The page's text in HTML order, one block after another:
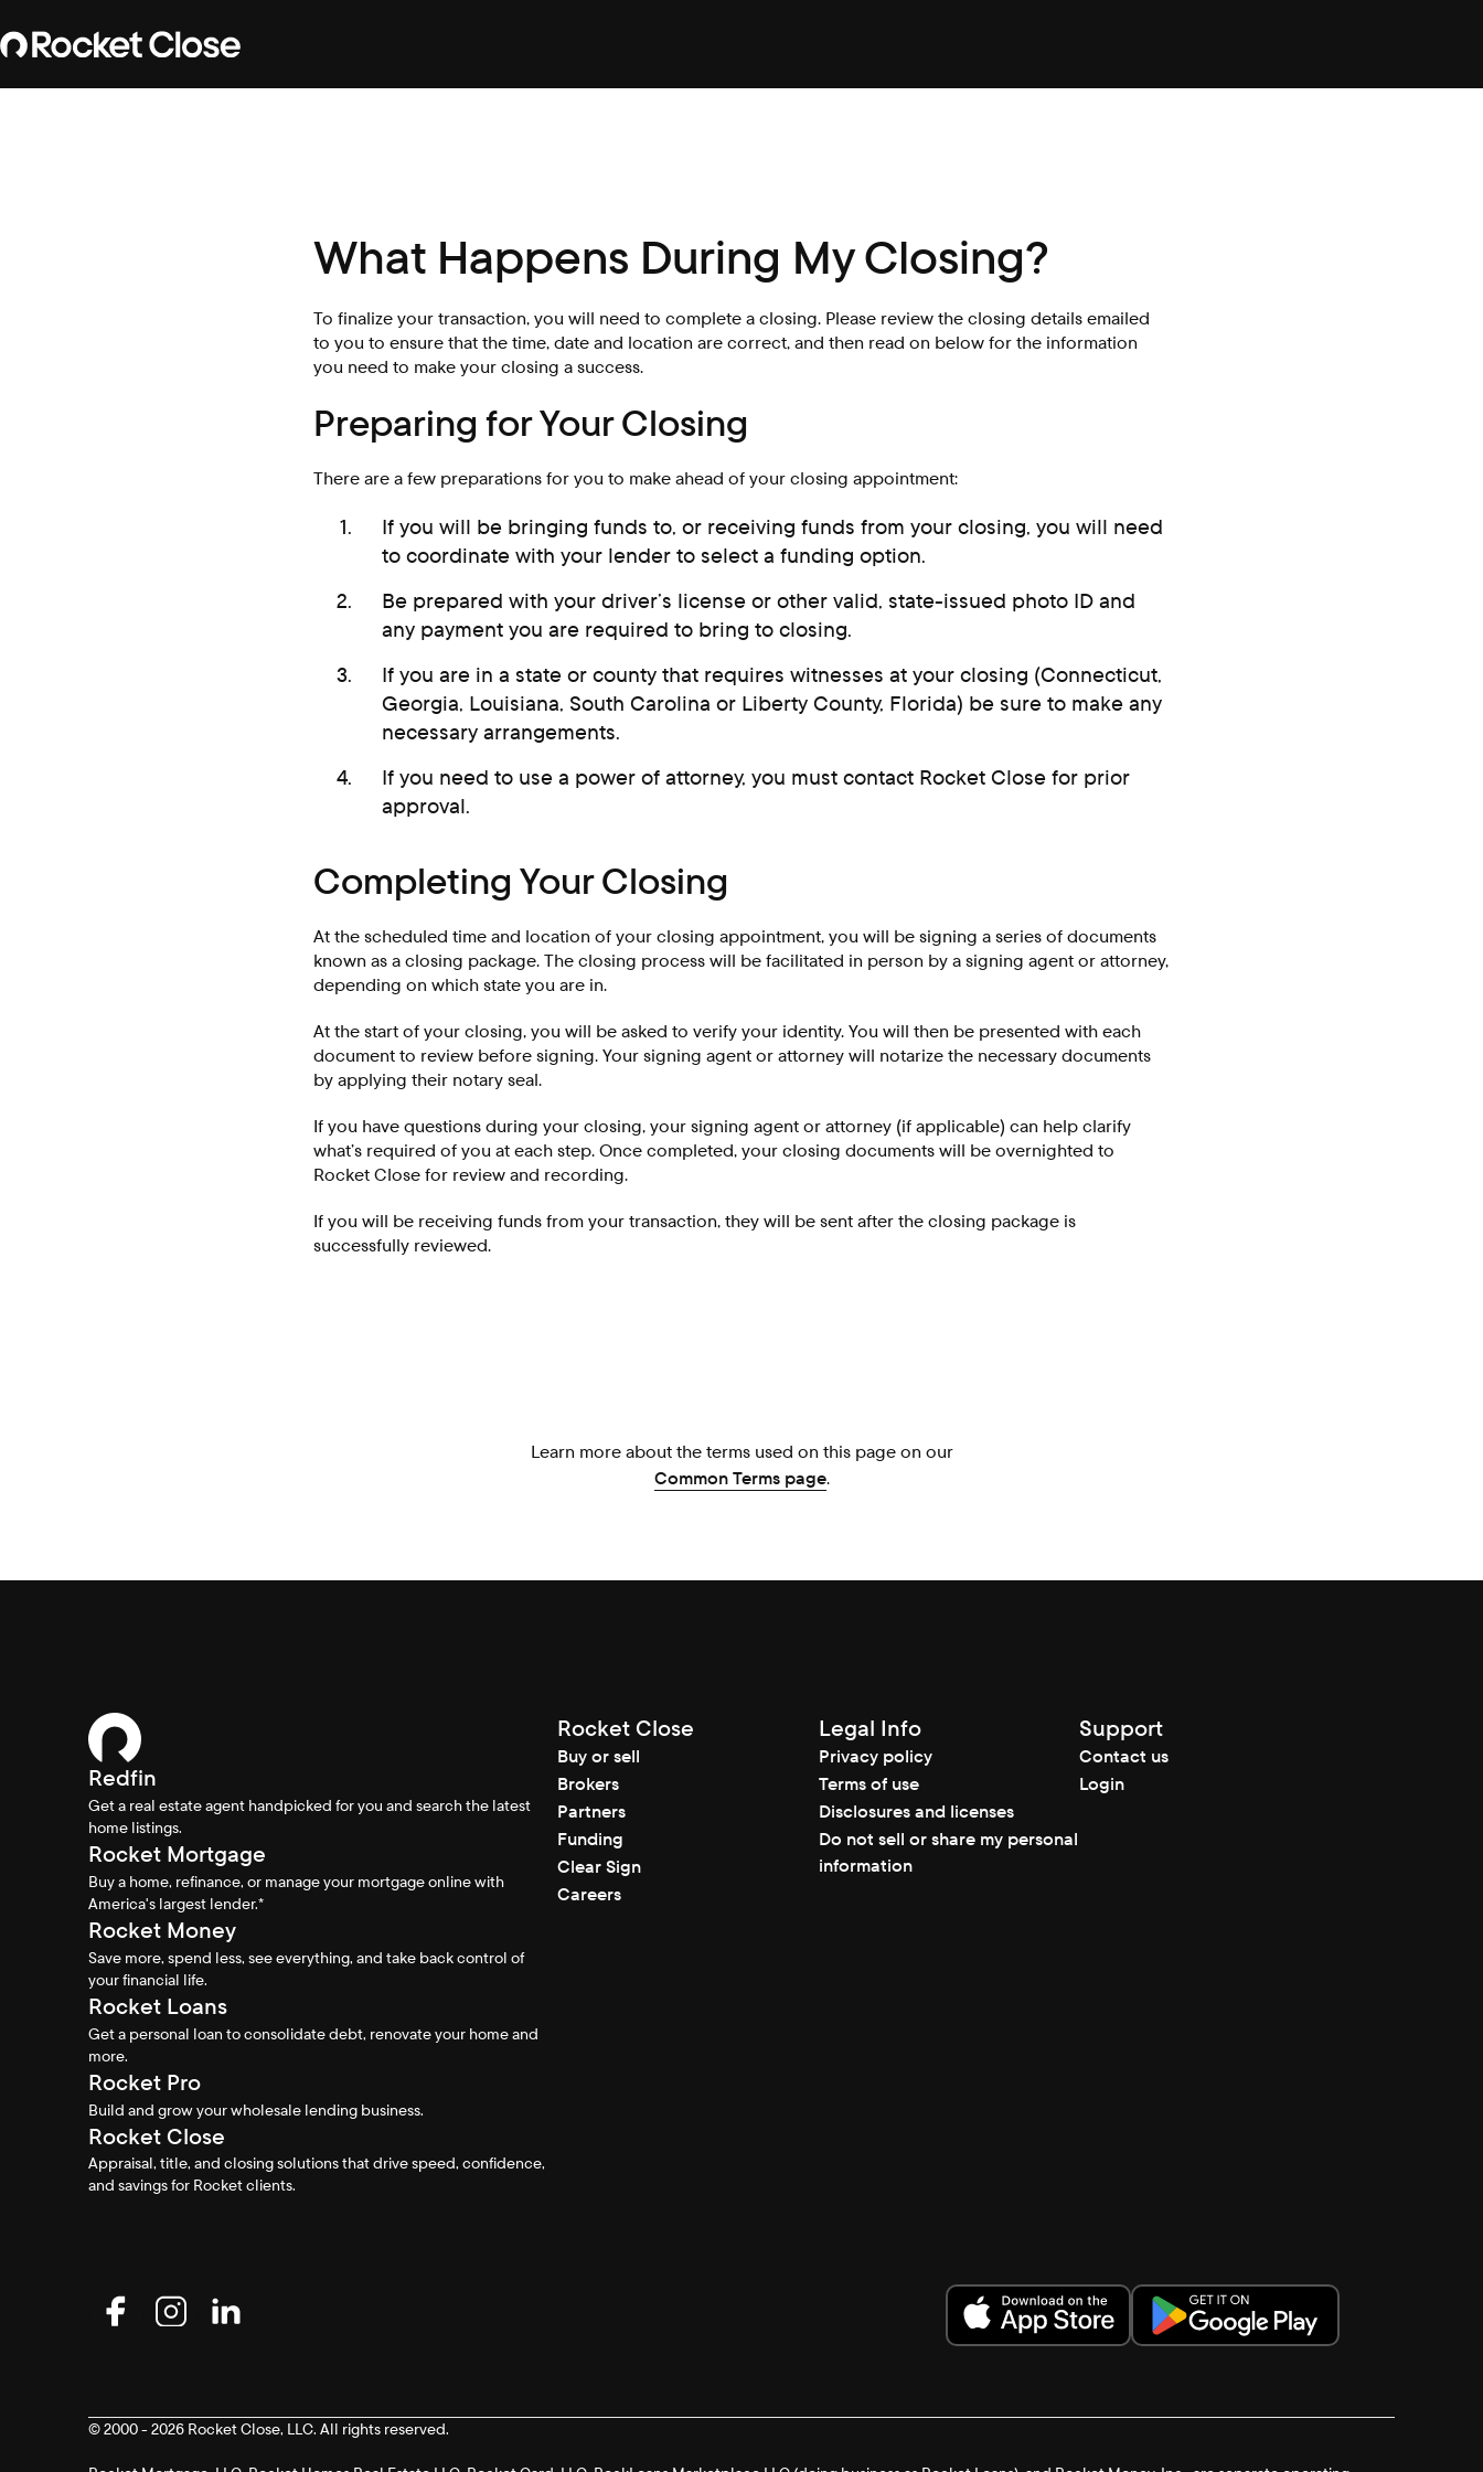
What Happens During My Closing?
To finalize your transaction, you will need to complete a closing. Please review the closing details emailed
to you to ensure that the time, date and location are correct, and then read on below for the information
you need to make your closing a success.
Preparing for Your Closing
There are a few preparations for you to make ahead of your closing appointment:
If you will be bringing funds to, or receiving funds from your closing, you will need
to coordinate with your lender to select a funding option.
Be prepared with your driver’s license or other valid, state-issued photo ID and
any payment you are required to bring to closing.
If you are in a state or county that requires witnesses at your closing (Connecticut,
Georgia, Louisiana, South Carolina or Liberty County, Florida) be sure to make any
necessary arrangements.
If you need to use a power of attorney, you must contact Rocket Close for prior
approval.
Completing Your Closing
At the scheduled time and location of your closing appointment, you will be signing a series of documents
known as a closing package. The closing process will be facilitated in person by a signing agent or attorney,
depending on which state you are in.
At the start of your closing, you will be asked to verify your identity. You will then be presented with each
document to review before signing. Your signing agent or attorney will notarize the necessary documents
by applying their notary seal.
If you have questions during your closing, your signing agent or attorney (if applicable) can help clarify
what’s required of you at each step. Once completed, your closing documents will be overnighted to
Rocket Close for review and recording.
If you will be receiving funds from your transaction, they will be sent after the closing package is
successfully reviewed.
Learn more about the terms used on this page on our
Common Terms page.
Redfin
Get a real estate agent handpicked for you and search the latest
home listings.
Rocket Mortgage
Buy a home, refinance, or manage your mortgage online with
America's largest lender.*
Rocket Money
Save more, spend less, see everything, and take back control of
your financial life.
Rocket Loans
Get a personal loan to consolidate debt, renovate your home and
more.
Rocket Pro
Build and grow your wholesale lending business.
Rocket Close
Appraisal, title, and closing solutions that drive speed, confidence,
and savings for Rocket clients.
Rocket Close
Buy or sell
Brokers
Partners
Funding
Clear Sign
Careers
Legal Info
Privacy policy
Terms of use
Disclosures and licenses
Do not sell or share my personal
information
Support
Contact us
Login
© 2000 - 2026 Rocket Close, LLC. All rights reserved.